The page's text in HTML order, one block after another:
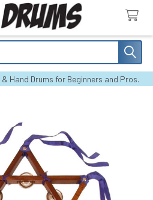
Hand Drums for Beginners and Pros.